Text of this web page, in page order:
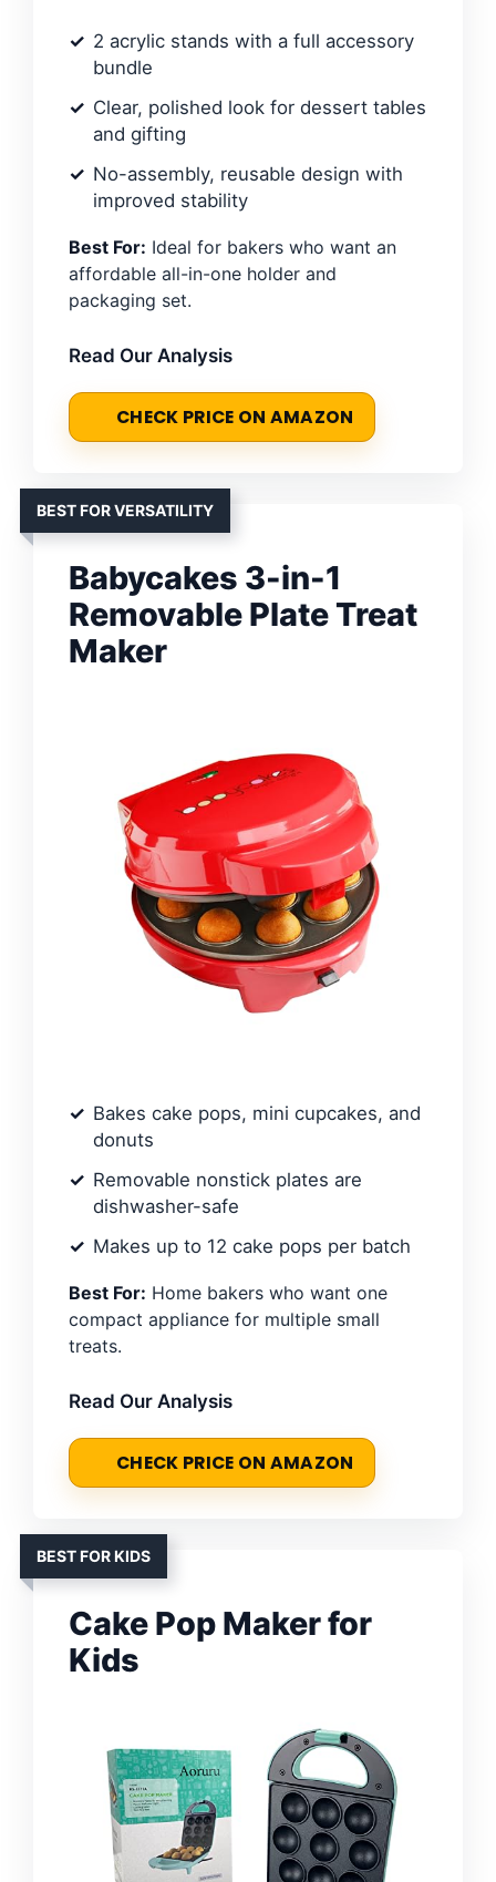
2 acrylic stands with a full accessory
bundle
Clear, polished look for dessert tables
and gifting
No-assembly, reusable design with
improved stability
Best For: Ideal for bakers who want an
affordable all-in-one holder and
packaging set.
Read Our Analysis
CHECK PRICE ON AMAZON
BEST FOR VERSATILITY
Babycakes 3-in-1
Removable Plate Treat
Maker
Bakes cake pops, mini cupcakes, and
donuts
Removable nonstick plates are
dishwasher-safe
Makes up to 12 cake pops per batch
Best For: Home bakers who want one
compact appliance for multiple small
treats.
Read Our Analysis
CHECK PRICE ON AMAZON
BEST FOR KIDS
Cake Pop Maker for
Kids